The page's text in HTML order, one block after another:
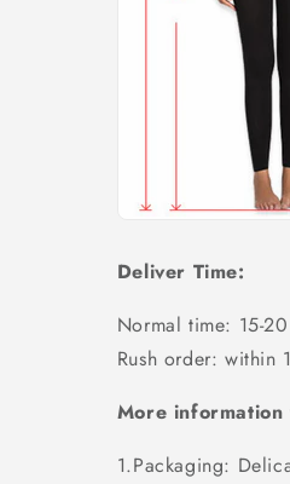
Deliver Time:
Normal time: 15-
Rush order: within
More information
1.Packaging: